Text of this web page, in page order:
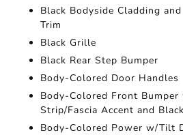
Black Bodyside Cladding
Trim
Black Grille
Black Rear Step Bumper
Body-Colored Door Handles
Body-Colored Front Bumper
Strip/Fascia Accent and
Body-Colored Power w/Tilt